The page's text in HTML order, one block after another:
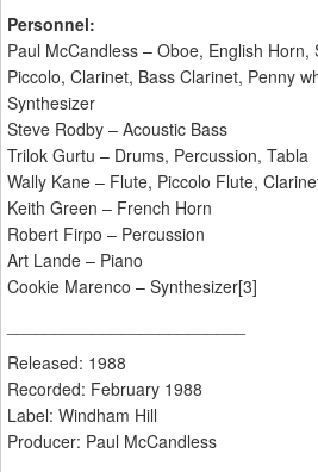
Personnel:
Paul McCandless – Oboe, English Horn,
Piccolo, Clarinet, Bass Clarinet, Penny
Synthesizer
Steve Rodby – Acoustic Bass
Trilok Gurtu – Drums, Percussion, Tabla
Wally Kane – Flute, Piccolo Flute,
Keith Green – French Horn
Robert Firpo – Percussion
Art Lande – Piano
Cookie Marenco – Synthesizer[3]
Released: 1988
Recorded: February 1988
Label: Windham Hill
Producer: Paul McCandless